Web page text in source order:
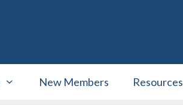
New Members Resources